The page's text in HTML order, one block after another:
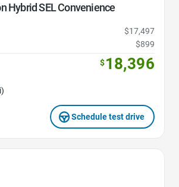
Hybrid SEL Convenience
$17,497
$899
$18,396
Schedule test drive